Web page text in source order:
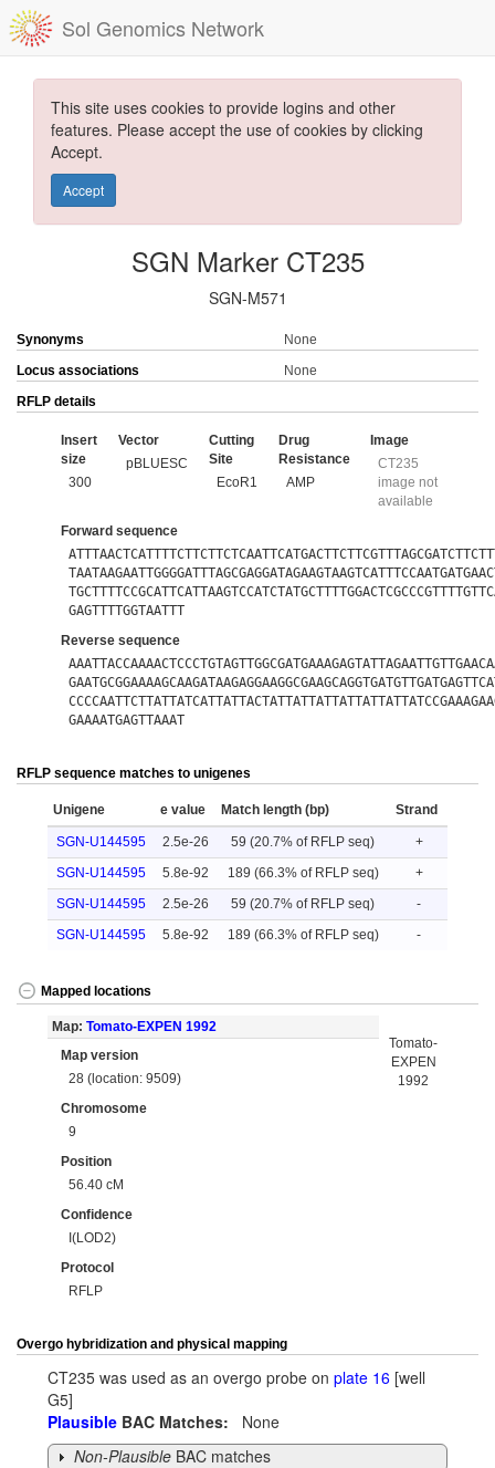
Sol Genomics Network
This site uses cookies to provide logins and other
features. Please accept the use of cookies by clicking
Accept.
Accept
SGN Marker CT235
SGN-M571
Synonyms
None
Locus associations
None
RFLP details
Insert
size
300
Vector
pBLUESC
Cutting
Site
EcoR1
Drug
Resistance
AMP
Image
CT235
image not
available
Forward sequence
GAGTTTTGGTAATTT
Reverse sequence
GAAAATGAGTTAAAT
RFLP sequence matches to unigenes
Unigene e value Match length (bp) Strand
SGN-U144595 2.5e-26 59 (20.7% of RFLP seq)
+
SGN-U144595
5.8e-92 189 (66.3% of RFLP seq)
+
SGN-U144595
2.5e-26 59 (20.7% of RFLP seq)
-
SGN-U144595
5.8e-92 189 (66.3% of RFLP seq) -
Mapped locations
Map: Tomato-EXPEN 1992
Map version
28 (location: 9509)
Chromosome
9
Position
56.40 cM
Confidence
I(LOD2)
Protocol
RFLP
Tomato-
EXPEN
1992
Overgo hybridization and physical mapping
CT235 was used as an overgo probe on plate 16 [well
G5]
Plausible BAC Matches: None
Non-Plausible BAC matches